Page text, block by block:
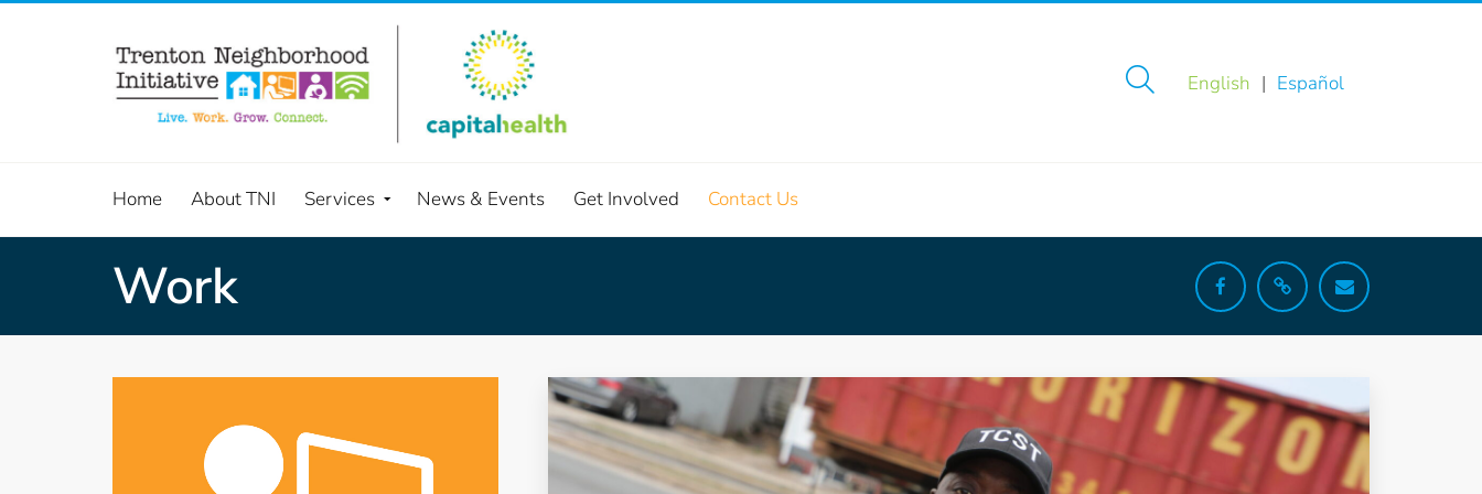
English Español
Home About TNI Services News & Events Get Involved Contact Us
Work